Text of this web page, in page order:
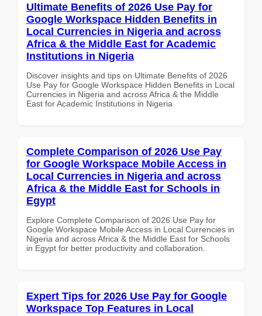
Ultimate Benefits of 2026 Use Pay for
Google Workspace Hidden Benefits in
Local Currencies in Nigeria and across
Africa & the Middle East for Academic
Institutions in Nigeria
Discover insights and tips on Ultimate Benefits of 2026
Use Pay for Google Workspace Hidden Benefits in Local
Currencies in Nigeria and across Africa & the Middle
East for Academic Institutions in Nigeria
Complete Comparison of 2026 Use Pay
for Google Workspace Mobile Access in
Local Currencies in Nigeria and across
Africa & the Middle East for Schools in
Egypt
Explore Complete Comparison of 2026 Use Pay for
Google Workspace Mobile Access in Local Currencies in
Nigeria and across Africa & the Middle East for Schools
in Egypt for better productivity and collaboration.
Expert Tips for 2026 Use Pay for Google
Workspace Top Features in Local